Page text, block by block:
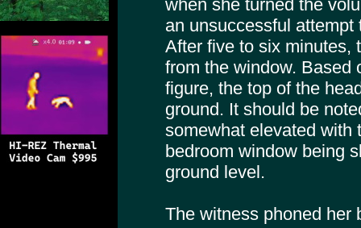
when she turned the
an unsuccessful
After five to six minutes,
from the window. Based
figure, the top of the
ground. It should be
somewhat elevated with
bedroom window being
ground level.
The witness phoned her